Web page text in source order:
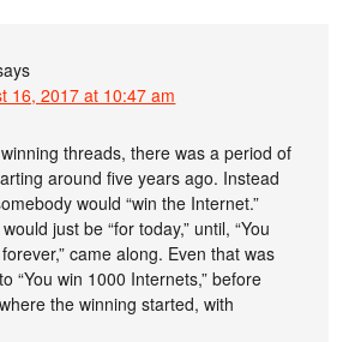
16, 2017 at 10:47 am
threads, there was a period of
around five years ago. Instead
would “win the Internet.”
just be “for today,” until, “You
came along. Even that was
“You win 1000 Internets,” before
the winning started, with